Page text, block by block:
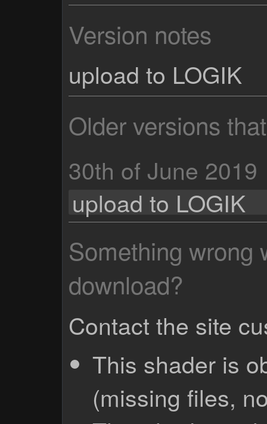
Version notes
upload to LOGIK
Older versions
30th of June 2019
upload to LOGIK
Something wrong
download?
Contact the site
This shader is
(missing files,